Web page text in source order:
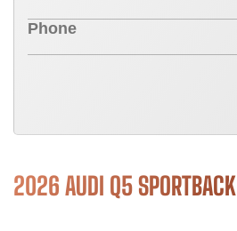
2026 AUDI Q5 SPORTBACK